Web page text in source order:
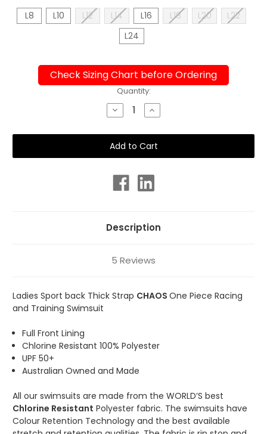
L8 L10 L12 L14 L16 L18 L20
L22
L24
Check Sizing Chart before Ordering
Quantity:
Decrease
Quantity
Ladies
Sport
Back
Chaos
Piece
Chlorine
Resistant
Increase
Quantity
Ladies
Sport
Back
Chaos
Piece
Chlorine
Resistant
Description
5 Reviews
Ladies Sport back Thick Strap CHAOS One Piece Racing
and Training Swimsuit
Full Front Lining
Chlorine Resistant 100% Polyester
UPF 50+
Australian Owned and Made
All our swimsuits are made from the WORLD’S best
Chlorine Resistant Polyester fabric. The swimsuits have
Colour Retention Technology and the best available